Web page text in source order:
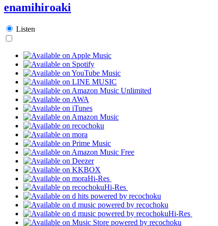
enamihiroaki
Listen
Hi-Res
Hi-Res
Hi-Res